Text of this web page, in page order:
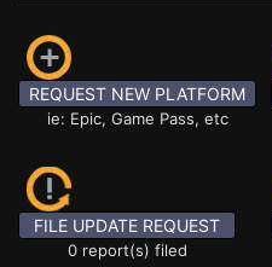
REQUEST NEW PLATFORM
ie: Epic, Game Pass, etc
FILE UPDATE REQUEST
0 report(s) filed